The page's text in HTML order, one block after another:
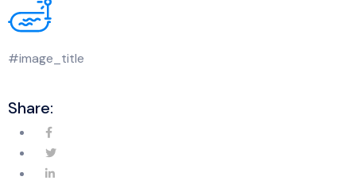
#image_title
Share: